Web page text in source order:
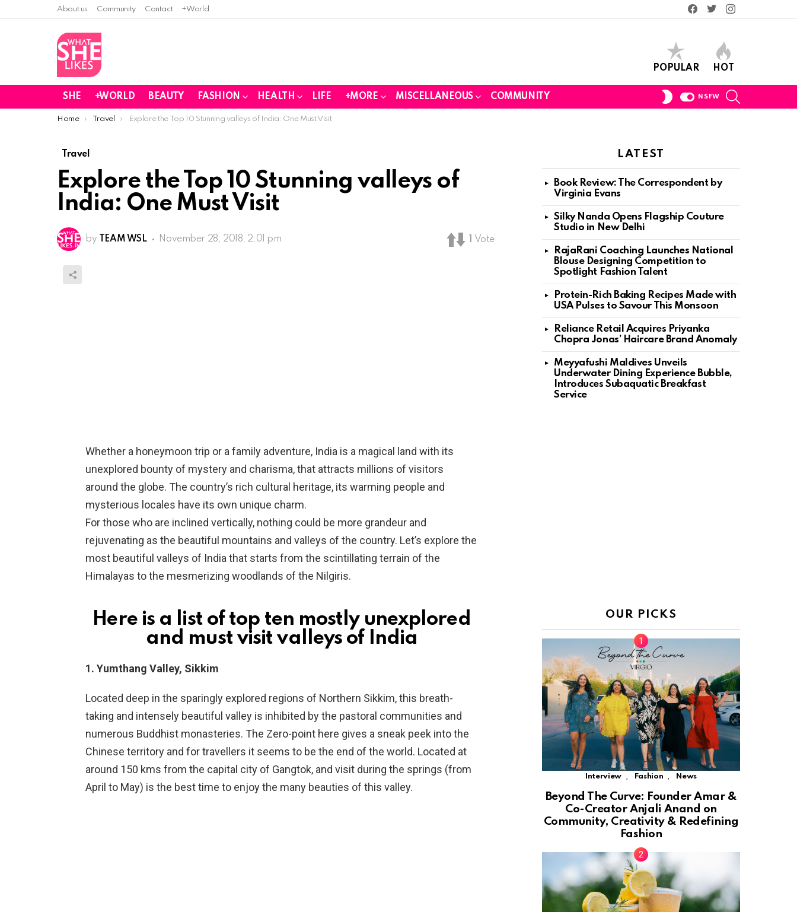
About us Community Contact +World
Facebook
TwitterInstagram
POPULAR HOT
SHE +WORLD BEAUTY FASHION HEALTH LIFE +MORE MISCELLANEOUS COMMUNITY
SWITCH
NSFW
You are here:
Home Travel Explore the Top 10 Stunning valleys of India: One Must Visit
Travel
Explore the Top 10 Stunning valleys of
India: One Must Visit
by TEAM WSL November 28, 2018, 2:01 pm Vote
Whether a honeymoon trip or a family adventure, India is a magical land with its
unexplored bounty of mystery and charisma, that attracts millions of visitors
around the globe. The country’s rich cultural heritage, its warming people and
mysterious locales have its own unique charm.
For those who are inclined vertically, nothing could be more grandeur and
rejuvenating as the beautiful mountains and valleys of the country. Let’s explore the
most beautiful valleys of India that starts from the scintillating terrain of the
Himalayas to the mesmerizing woodlands of the Nilgiris.
Here is a list of top ten mostly unexplored
and must visit valleys of India
1. Yumthang Valley, Sikkim
Located deep in the sparingly explored regions of Northern Sikkim, this breath-
taking and intensely beautiful valley is inhibited by the pastoral communities and
numerous Buddhist monasteries. The Zero-point here gives a sneak peek into the
Chinese territory and for travellers it seems to be the end of the world. Located at
around 150 kms from the capital city of Gangtok, and visit during the springs (from
April to May) is the best time to enjoy the many beauties of this valley.
LATEST
Book Review: The Correspondent by
Virginia Evans
Silky Nanda Opens Flagship Couture
Studio in New Delhi
RajaRani Coaching Launches National
Blouse Designing Competition to
Spotlight Fashion Talent
Protein-Rich Baking Recipes Made with
USA Pulses to Savour This Monsoon
Reliance Retail Acquires Priyanka
Chopra Jonas’ Haircare Brand Anomaly
Meyyafushi Maldives Unveils
Underwater Dining Experience Bubble,
Introduces Subaquatic Breakfast
Service
OUR PICKS
Interview , Fashion , News
Beyond The Curve: Founder Amar &
Co-Creator Anjali Anand on
Community, Creativity & Redefining
Fashion